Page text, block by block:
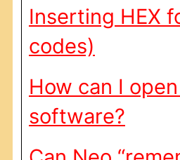
Inserting HEX
codes)
How can I
software?